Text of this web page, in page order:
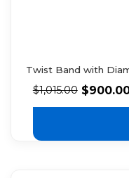
Twist Band with
$1,015.00 $